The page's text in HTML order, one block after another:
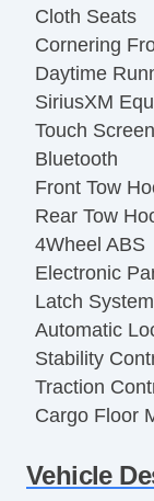
Cloth Seats
Cornering
Daytime
SiriusXM
Touch
Bluetooth
Front Tow
Rear Tow
4Wheel ABS
Electronic
Latch
Automatic
Stability
Traction
Cargo Floor
Remote
Vehicle